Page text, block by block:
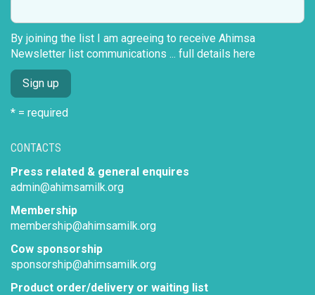
CONTACTS
Press related & general enquires
admin@ahimsamilk.org
Membership
membership@ahimsamilk.org
Cow sponsorship
sponsorship@ahimsamilk.org
Product order/delivery or waiting list
By joining the list I am agreeing to receive Ahimsa
Newsletter list communications ... full details here
* = required